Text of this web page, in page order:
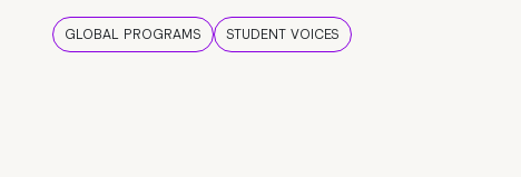
GLOBAL PROGRAMS STUDENT VOICES